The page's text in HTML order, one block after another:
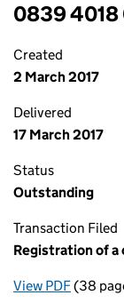
0839
Created
2 March 2017
Delivered
17 March 2017
Status
Outstanding
Transaction Filed
Registration of a
View PDFfor
(38